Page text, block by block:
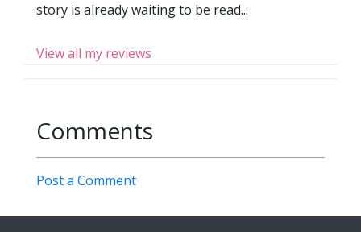
story is already waiting to be read...
View all my reviews
Comments
Post a Comment